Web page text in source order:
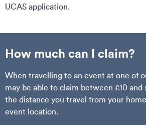
UCAS application.
How much can I claim?
When travelling to an event at one of
may be able to claim between £10 and
the distance you travel from your
event location.